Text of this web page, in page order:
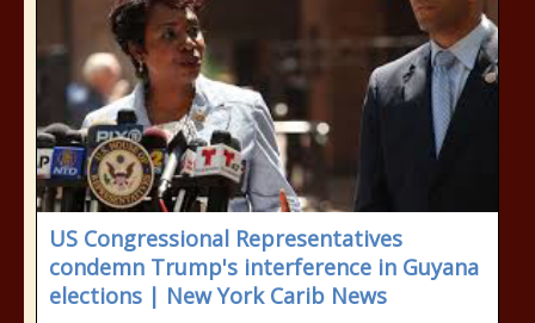
US Congressional Representatives
condemn Trump's interference in Guyana
elections | New York Carib News